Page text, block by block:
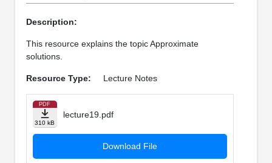
Description:
This resource explains the topic Approximate
solutions.
Resource Type: Lecture Notes
PDF
310 kB
lecture19.pdf
Download File